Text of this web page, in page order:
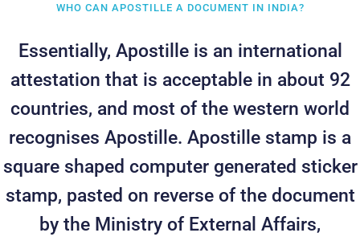
WHO CAN APOSTILLE A DOCUMENT IN INDIA?
Essentially, Apostille is an international
attestation that is acceptable in about 92
countries, and most of the western world
recognises Apostille. Apostille stamp is a
square shaped computer generated sticker
stamp, pasted on reverse of the document
by the Ministry of External Affairs,